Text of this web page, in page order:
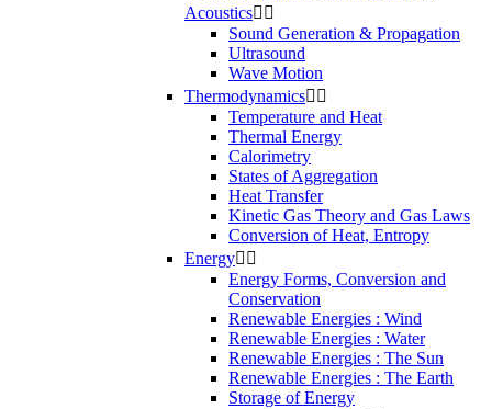
Acoustics 
Sound Generation & Propagation
Ultrasound
Wave Motion
Thermodynamics 
Temperature and Heat
Thermal Energy
Calorimetry
States of Aggregation
Heat Transfer
Kinetic Gas Theory and Gas Laws
Conversion of Heat, Entropy
Energy 
Energy Forms, Conversion and
Conservation
Renewable Energies : Wind
Renewable Energies : Water
Renewable Energies : The Sun
Renewable Energies : The Earth
Storage of Energy